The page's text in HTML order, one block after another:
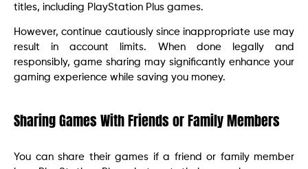
titles, including PlayStation Plus games.
However, continue cautiously since inappropriate use may
result in account limits. When done legally and
responsibly, game sharing may significantly enhance your
gaming experience while saving you money.
Sharing Games With Friends or Family Members
You can share their games if a friend or family member